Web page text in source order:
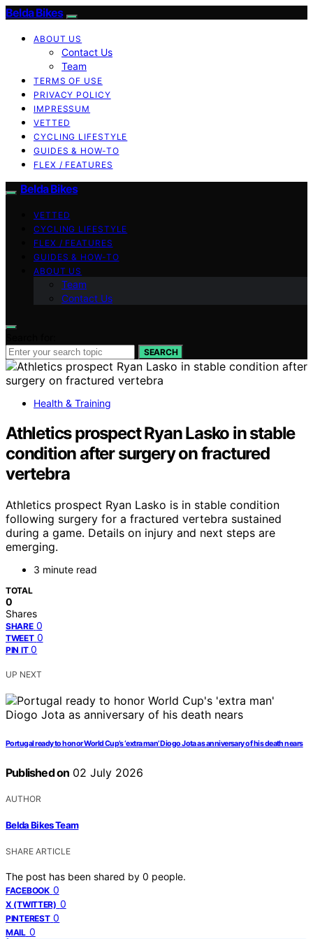
Belda Bikes
ABOUT US
Contact Us
Team
TERMS OF USE
PRIVACY POLICY
IMPRESSUM
VETTED
CYCLING LIFESTYLE
GUIDES & HOW-TO
FLEX / FEATURES
Belda Bikes
VETTED
CYCLING LIFESTYLE
FLEX / FEATURES
GUIDES & HOW-TO
ABOUT US
Team
Contact Us
SEARCH
Health & Training
Athletics prospect Ryan Lasko in stable
condition after surgery on fractured
vertebra
Athletics prospect Ryan Lasko is in stable condition
following surgery for a fractured vertebra sustained
during a game. Details on injury and next steps are
emerging.
3 minute read
TOTAL
0
Shares
SHARE 0
TWEET 0
PIN IT 0
UP NEXT
Portugal ready to honor World Cup’s ‘extra man’ Diogo Jota as anniversary of his death nears
Published on 02 July 2026
AUTHOR
Belda Bikes Team
SHARE ARTICLE
The post has been shared by 0 people.
FACEBOOK 0
X (TWITTER) 0
PINTEREST 0
MAIL 0